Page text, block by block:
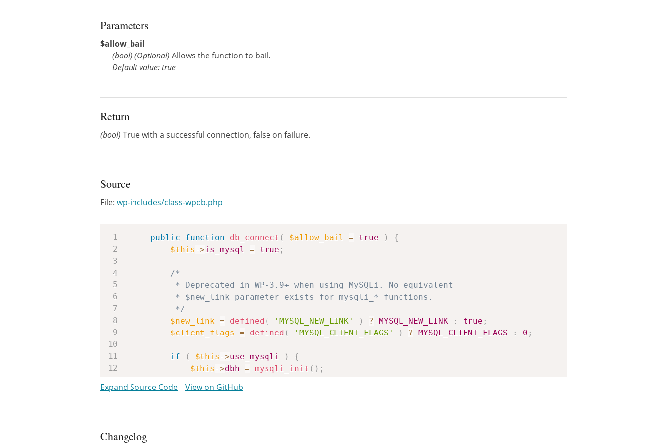
Parameters
$allow_bail
(bool) (Optional) Allows the function to bail.
Default value: true
Return
(bool) True with a successful connection, false on failure.
Source
File: wp-includes/class-wpdb.php
public function db_connect ( $allow_bail = true )
{
$this ->is_mysql = true ;
/*
		 */
$new_link = defined ( 'MYSQL_NEW_LINK' ) ? MYSQL_NEW_LINK : true ;
$client_flags
= defined ( 'MYSQL_CLIENT_FLAGS' ) ? MYSQL_CLIENT_FLAGS : 0 ;
if ( $this ->use_mysqli )
{
$this ->dbh = mysqli_init ( ) ;
$host =
$socket
= null;
Expand Source Code View on GitHub
Changelog